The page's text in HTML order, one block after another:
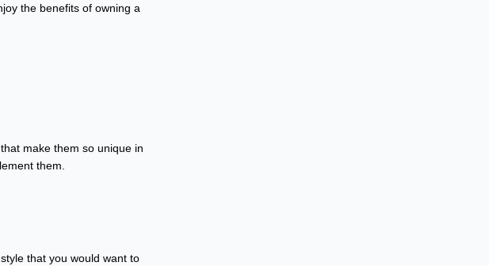
the benefits of owning a
make them so unique in
them.
that you would want to